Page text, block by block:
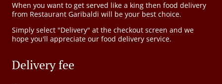
When you want to get served like a king then food delivery
from Restaurant Garibaldi will be your best choice.
Simply select "Delivery" at the checkout screen and we
hope you'll appreciate our food delivery service.
Delivery fee